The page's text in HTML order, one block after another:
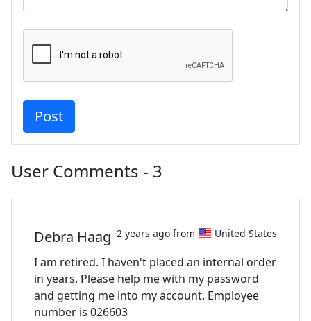
User Comments - 3
Debra Haag 2 years ago from United States
I am retired. I haven't placed an internal order
in years. Please help me with my password
and getting me into my account. Employee
number is 026603